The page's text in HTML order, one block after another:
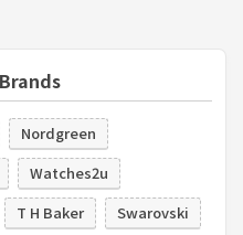
Nordgreen
Watches2u
T H Baker
Swarovski